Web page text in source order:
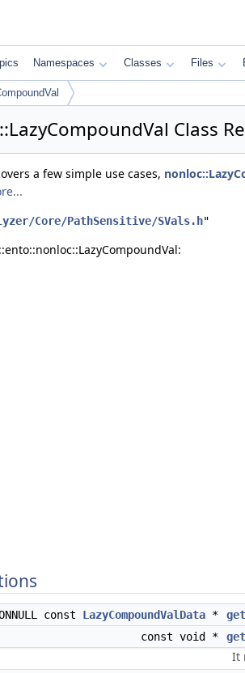
Namespaces Classes Files
Class
a few simple use cases,
Core/PathSensitive/SVals.h"
const LazyCompoundValData *
const void *
It